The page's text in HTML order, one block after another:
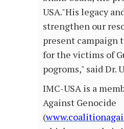
USA."His legacy
strengthen our
present campaign
for the victims of
pogroms," said Dr.
IMC-USA is a
Against Genocide
(